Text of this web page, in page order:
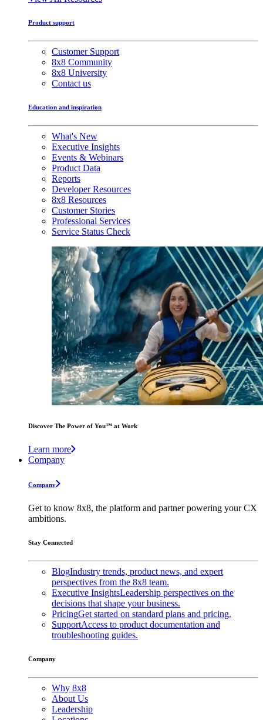
Product support
Customer Support
8x8 Community
8x8 University
Contact us
Education and inspiration
What's New
Executive Insights
Events & Webinars
Product Data
Reports
Developer Resources
8x8 Resources
Customer Stories
Professional Services
Service Status Check
Discover The Power of You™ at Work
Learn more
Company
Company
Get to know 8x8, the platform and partner powering your CX
ambitions.
Stay Connected
BlogIndustry trends, product news, and expert
perspectives from the 8x8 team.
Executive InsightsLeadership perspectives on the
decisions that shape your business.
PricingGet started on standard plans and pricing.
SupportAccess to product documentation and
troubleshooting guides.
Company
Why 8x8
About Us
Leadership